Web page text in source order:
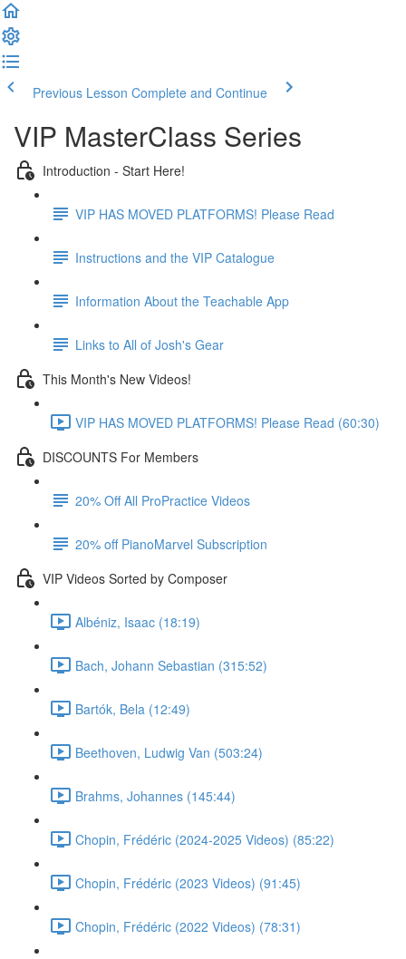
Previous Lesson Complete and Continue
VIP MasterClass Series
Introduction - Start Here!
VIP HAS MOVED PLATFORMS! Please Read
Instructions and the VIP Catalogue
Information About the Teachable App
Links to All of Josh's Gear
This Month's New Videos!
VIP HAS MOVED PLATFORMS! Please Read (60:30)
DISCOUNTS For Members
20% Off All ProPractice Videos
20% off PianoMarvel Subscription
VIP Videos Sorted by Composer
Albéniz, Isaac (18:19)
Bach, Johann Sebastian (315:52)
Bartók, Bela (12:49)
Beethoven, Ludwig Van (503:24)
Brahms, Johannes (145:44)
Chopin, Frédéric (2024-2025 Videos) (85:22)
Chopin, Frédéric (2023 Videos) (91:45)
Chopin, Frédéric (2022 Videos) (78:31)